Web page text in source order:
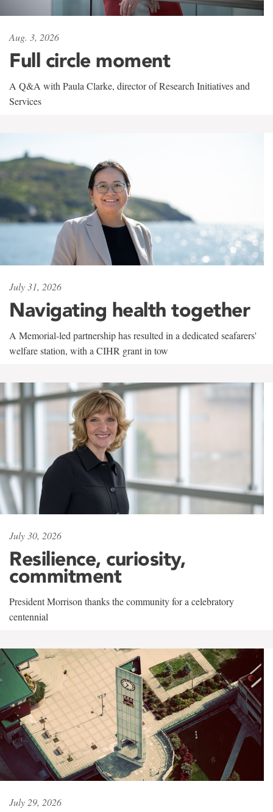
Aug. 3, 2026
Full circle moment
A Q&A with Paula Clarke, director of Research Initiatives and
Services
July 31, 2026
Navigating health together
A Memorial-led partnership has resulted in a dedicated seafarers'
welfare station, with a CIHR grant in tow
July 30, 2026
Resilience, curiosity,
commitment
President Morrison thanks the community for a celebratory
centennial
July 29, 2026